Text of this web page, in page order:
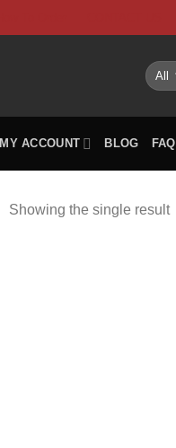
MY ACCOUNT BLOG FAQ
Showing the single result